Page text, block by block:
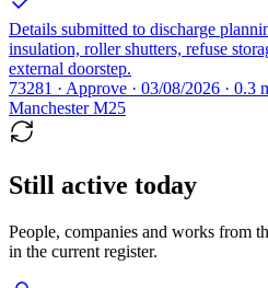
Details submitted to discharge
insulation, roller shutters, refuse
external doorstep.
73281 · Approve · 03/08/2026 · 0.3
Manchester M25
Still active today
People, companies and works from
in the current register.